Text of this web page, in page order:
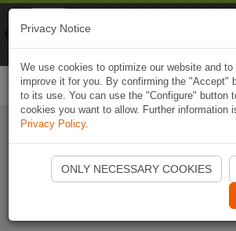
Start Naviki App
Privacy Notice
We use cookies to optimize our website and
improve it for you. By confirming the "Accept"
to its use. You can use the "Configure" button
cookies you want to allow. Further information
Privacy Policy.
ONLY NECESSARY COOKIES
Naviki